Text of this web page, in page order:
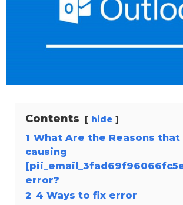
Contents hide
1 What Are the Reasons that
causing
error?
2 4 Ways to fix error